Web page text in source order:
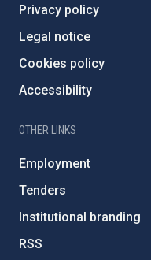
Privacy policy
Legal notice
Cookies policy
Accessibility
OTHER LINKS
Employment
Tenders
Institutional branding
RSS